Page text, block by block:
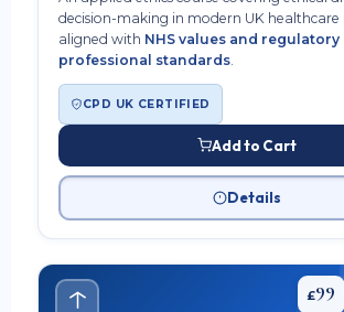
decision-making in modern UK healthcare
aligned with NHS values and regulatory
professional standards
CPD UK CERTIFIED
Add to Cart
Details
£99